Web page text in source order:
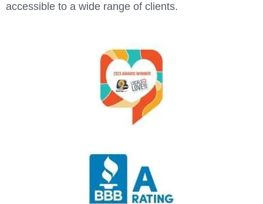
accessible to a wide range of clients.